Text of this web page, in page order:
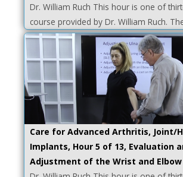
Dr. William Ruch This hour is one of
course provided by Dr. William Ruch.
Care for Advanced Arthritis, Joint/
Implants, Hour 5 of 13, Evaluation
Adjustment of the Wrist and Elbow